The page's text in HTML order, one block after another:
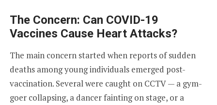
The Concern: Can COVID-19
Vaccines Cause Heart Attacks?
The main concern started when reports of sudden
deaths among young individuals emerged post-
vaccination. Several were caught on CCTV — a gym-
goer collapsing, a dancer fainting on stage, or a